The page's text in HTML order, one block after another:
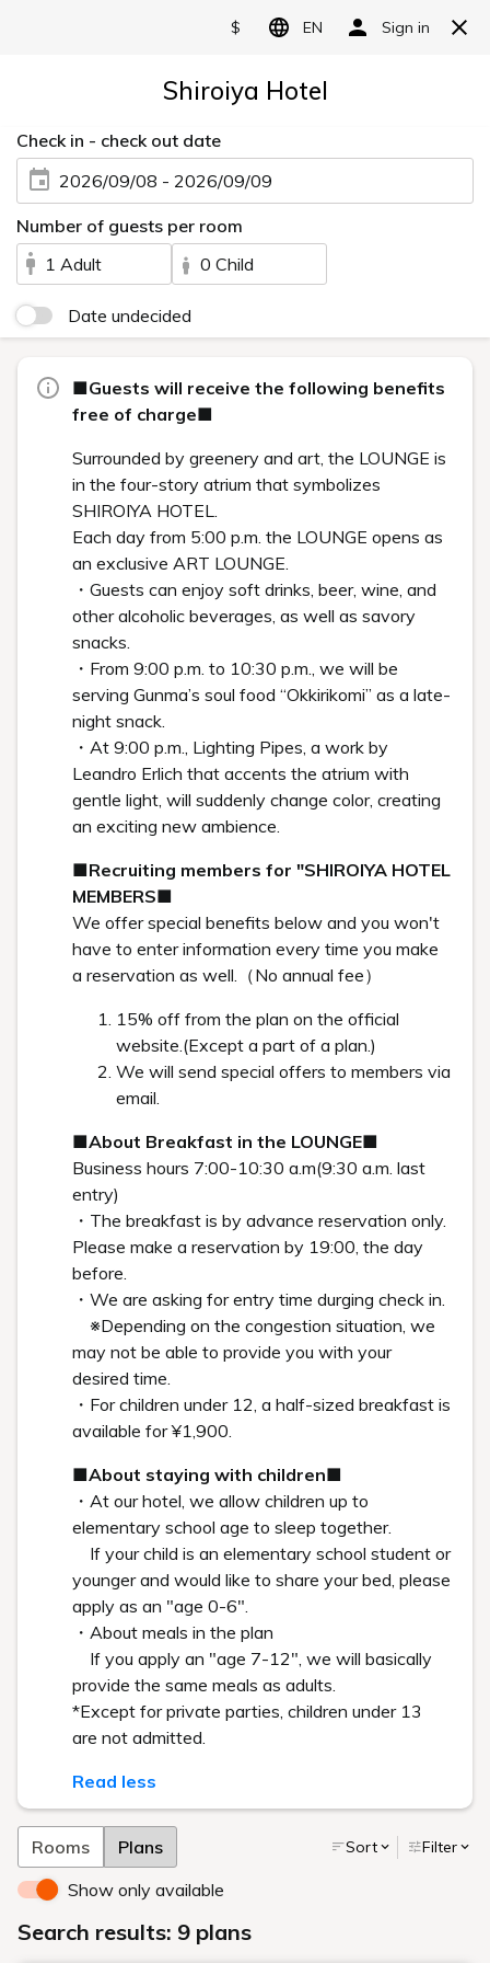
HISTORY
Categories
HISTORY
Hiroshi Sugimoto: Special Interview
In search of the roots of memory: When one’s history
overlaps with the history of humankind Behind Hiroshi
Sugimoto’s “Seascapes,” the photo that greets guests at the
Shiroiya Hotel lobby
HISTORY
Sou Fujimoto: Special Interview Part I
Toward the Future: Architecture, The City and Global